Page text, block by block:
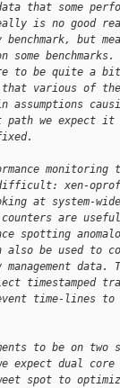
that some
is no good
but
to be quite a
various of the
assumptions
path we expect it
monitoring
difficult: xen-
at system-wide
counters are
spotting
also be used to
data.
timestamped
time-lines to
to be on two
expect dual
spot to